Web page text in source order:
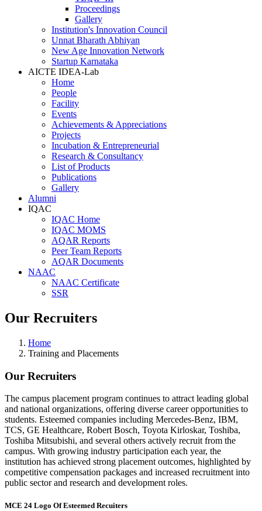
Proceedings
Gallery
Institution's Innovation Council
Unnat Bharath Abhiyan
New Age Innovation Network
Startup Karnataka
AICTE IDEA-Lab
Home
People
Facility
Events
Achievements & Appreciations
Projects
Incubation & Entrepreneurial
Research & Consultancy
List of Products
Publications
Gallery
Alumni
IQAC
IQAC Home
IQAC MOMS
AQAR Reports
Peer Team Reports
AQAR Documents
NAAC
NAAC Certificate
SSR
Our Recruiters
Home
Training and Placements
Our Recruiters
The campus placement program continues to attract leading global
and national organizations, offering diverse career opportunities to
students. Esteemed companies including Mercedes-Benz, IBM,
TCS, GE Healthcare, Robert Bosch, Toyota Kirloskar, Toshiba,
Toshiba Mitsubishi, and several others actively recruit from the
campus. With growing industry participation each year, the
institution has achieved strong placement outcomes, highlighted by
competitive compensation packages and increased recruitment into
public sector and research and development roles.
MCE 24 Logo Of Esteemed Recuiters